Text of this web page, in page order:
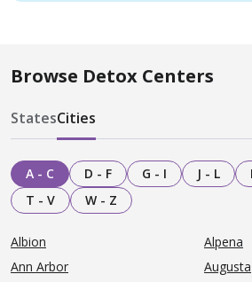
Browse Detox Centers
StatesCities
A - C D - F G - I J - L
T - V
W - Z
Albion
Alpena
Ann Arbor
Augusta